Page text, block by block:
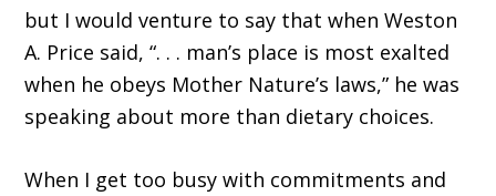
but I would venture to say that when Weston
A. Price said, “. . . man’s place is most exalted
when he obeys Mother Nature’s laws,” he was
speaking about more than dietary choices.
When I get too busy with commitments and